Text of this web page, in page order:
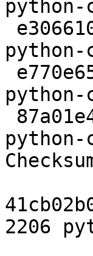
python-
2206